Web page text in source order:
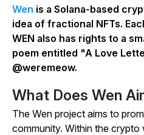
Wen is a Solana-based
idea of fractional NFTs.
WEN also has rights to a
poem entitled "A Love
@weremeow.
What Does Wen
The Wen project aims to
community. Within the